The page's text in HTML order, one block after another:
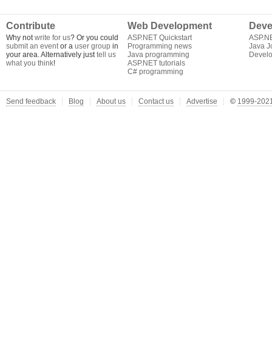
Contribute
Why notwrite for us? Or you could
submit an eventor a user group in
your area. Alternatively justtell us
what you think!
Web Development
ASP.NET Quickstart
Programming news
Java programming
ASP.NET tutorials
C# programming
Java
Send feedback Blog About us Contact us Advertise © 1999-